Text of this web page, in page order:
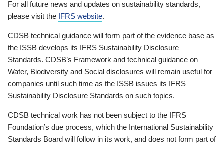
For all future news and updates on sustainability standards,
please visit the IFRS website.
CDSB technical guidance will form part of the evidence base as
the ISSB develops its IFRS Sustainability Disclosure
Standards. CDSB’s Framework and technical guidance on
Water, Biodiversity and Social disclosures will remain useful for
companies until such time as the ISSB issues its IFRS
Sustainability Disclosure Standards on such topics.
CDSB technical work has not been subject to the IFRS
Foundation’s due process, which the International Sustainability
Standards Board will follow in its work, and does not form part of